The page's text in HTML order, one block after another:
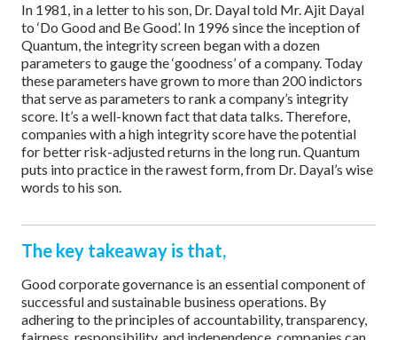
In 1981, in a letter to his son, Dr. Dayal told Mr. Ajit Dayal
to ‘Do Good and Be Good’. In 1996 since the inception of
Quantum, the integrity screen began with a dozen
parameters to gauge the ‘goodness’ of a company. Today
these parameters have grown to more than 200 indictors
that serve as parameters to rank a company’s integrity
score. It’s a well-known fact that data talks. Therefore,
companies with a high integrity score have the potential
for better risk-adjusted returns in the long run. Quantum
puts into practice in the rawest form, from Dr. Dayal’s wise
words to his son.
The key takeaway is that,
Good corporate governance is an essential component of
successful and sustainable business operations. By
adhering to the principles of accountability, transparency,